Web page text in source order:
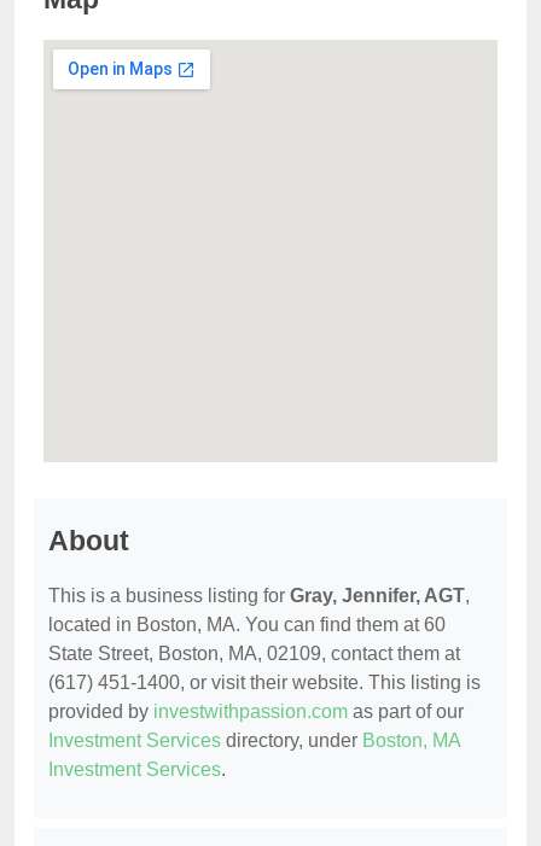
About
This is a business listing for Gray, Jennifer, AGT,
located in Boston, MA. You can find them at 60
State Street, Boston, MA, 02109, contact them at
(617) 451-1400, or visit their website. This listing is
provided by investwithpassion.com as part of our
Investment Services directory, under Boston, MA
Investment Services.